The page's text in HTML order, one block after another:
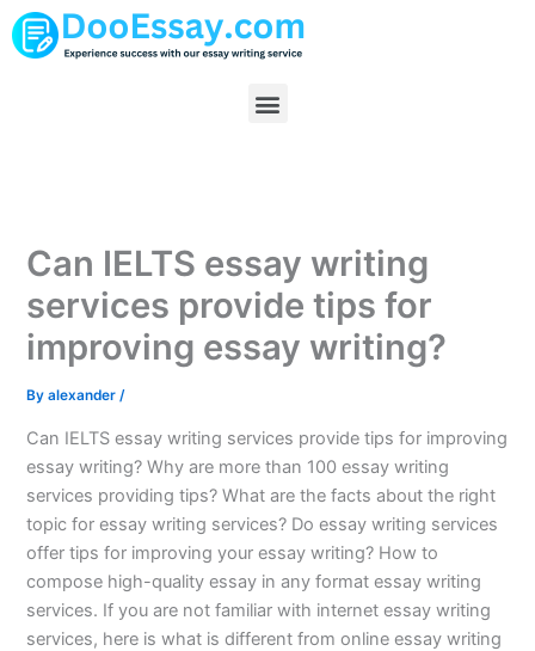
Skip
to
Menu
Can IELTS essay writing
services provide tips for
improving essay writing?
Byalexander/
Can IELTS essay writing services provide tips for improving
essay writing? Why are more than 100 essay writing
services providing tips? What are the facts about the right
topic for essay writing services? Do essay writing services
offer tips for improving your essay writing? How to
compose high-quality essay in any format essay writing
services. If you are not familiar with internet essay writing
services, here is what is different from online essay writing